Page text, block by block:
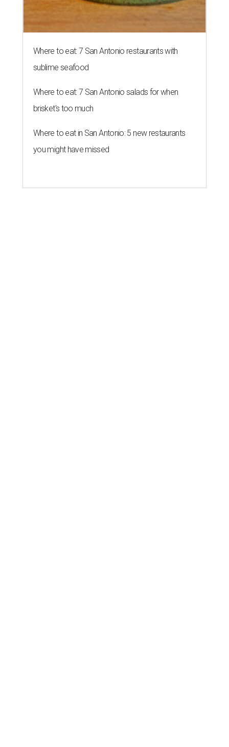
Where to eat: 7 San Antonio restaurants with
sublime seafood
Where to eat: 7 San Antonio salads for when
brisket's too much
Where to eat in San Antonio: 5 new restaurants
you might have missed